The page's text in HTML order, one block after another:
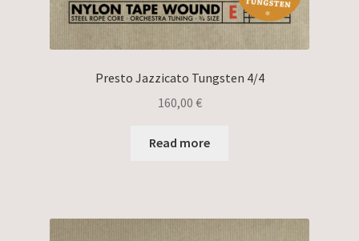
Presto Jazzicato Tungsten 4/4
160,00 €
Read more